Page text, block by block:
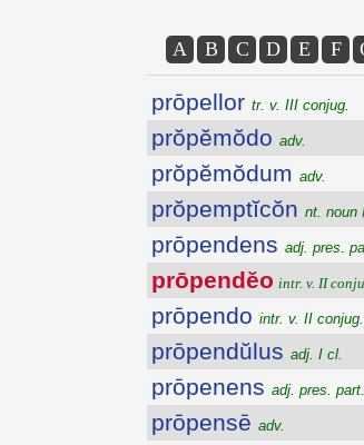
A B C D E F
prōpellor tr. v. III conjug.
prŏpĕmŏdo adv.
prŏpĕmŏdum adv.
prŏpemptĭcŏn nt. noun
prōpendens adj. pres.
prōpendĕo intr. v. II
prōpendo intr. v. II conjug.
prōpendŭlus adj. I cl.
prōpenens adj. pres.
prōpensē adv.